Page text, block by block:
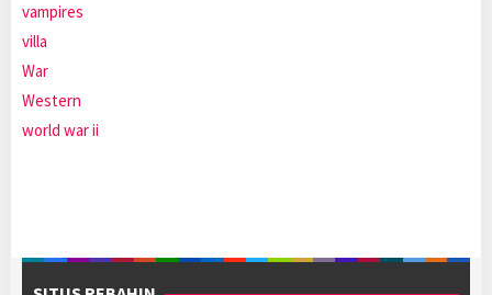
vampires
villa
War
Western
world war ii